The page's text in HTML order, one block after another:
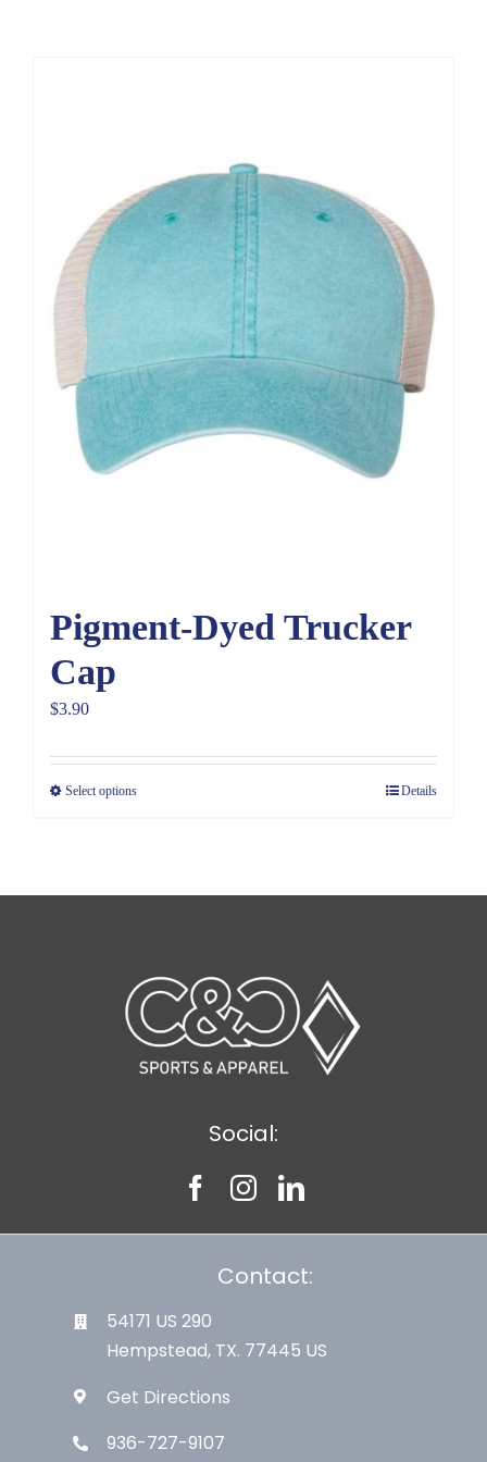
Pigment-Dyed Trucker
Cap
$3.90
Select options Details
Social:
Contact:
54171 US 290
Hempstead, TX. 77445 US
Get Directions
936-727-9107